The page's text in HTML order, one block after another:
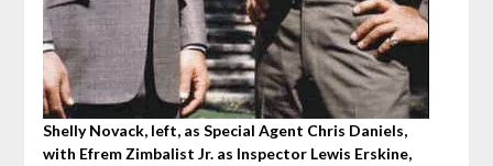
Shelly Novack, left, as Special Agent Chris Daniels,
with Efrem Zimbalist Jr. as Inspector Lewis Erskine,